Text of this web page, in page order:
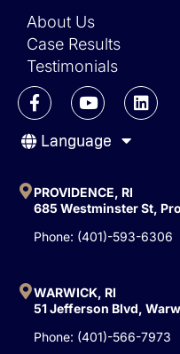
About Us
Case Results
Testimonials
F
a
c
e
o
k
-
f
Y
o
u
t
e
L
i
n
n
Language
PROVIDENCE, RI
685 Westminster St,
Phone: (401)-593-6306
WARWICK, RI
51 Jefferson Blvd,
Phone: (401)-566-7973